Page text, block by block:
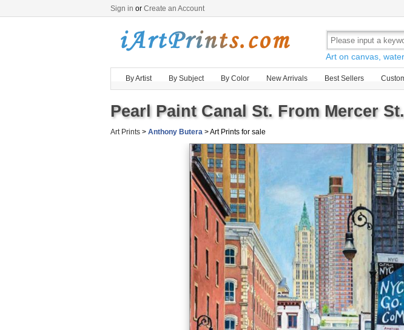
Sign in or Create an Account
Art on canvas,
By Artist By Subject By Color New Arrivals Best Sellers
Pearl Paint Canal St. From Mercer
Art Prints > Anthony Butera > Art Prints for sale